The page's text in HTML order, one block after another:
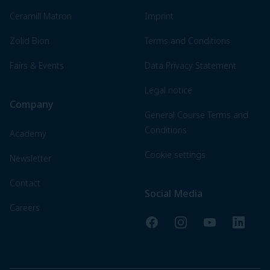
Ceramill Matron
Zolid Bion
Fairs & Events
Company
Academy
Newsletter
Contact
Careers
Imprint
Terms and Conditions
Data Privacy Statement
Legal notice
General Course Terms and
Conditions
Cookie settings
Social Media
FacebookInstagramYouTube